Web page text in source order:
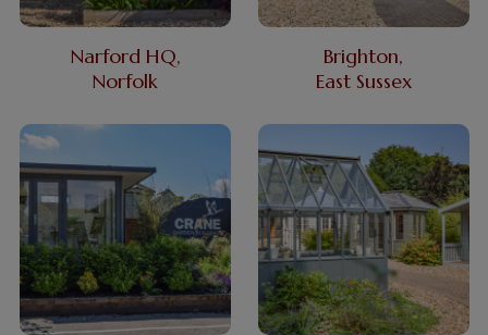
Narford HQ,
Norfolk
Brighton,
East Sussex